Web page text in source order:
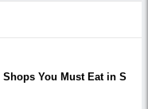
Shops You Must Eat in S